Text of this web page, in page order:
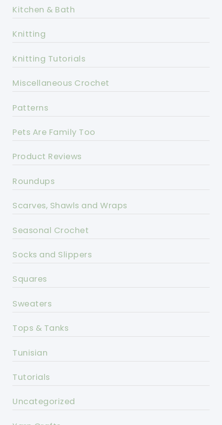
Kitchen & Bath
Knitting
Knitting Tutorials
Miscellaneous Crochet
Patterns
Pets Are Family Too
Product Reviews
Roundups
Scarves, Shawls and Wraps
Seasonal Crochet
Socks and Slippers
Squares
Sweaters
Tops & Tanks
Tunisian
Tutorials
Uncategorized